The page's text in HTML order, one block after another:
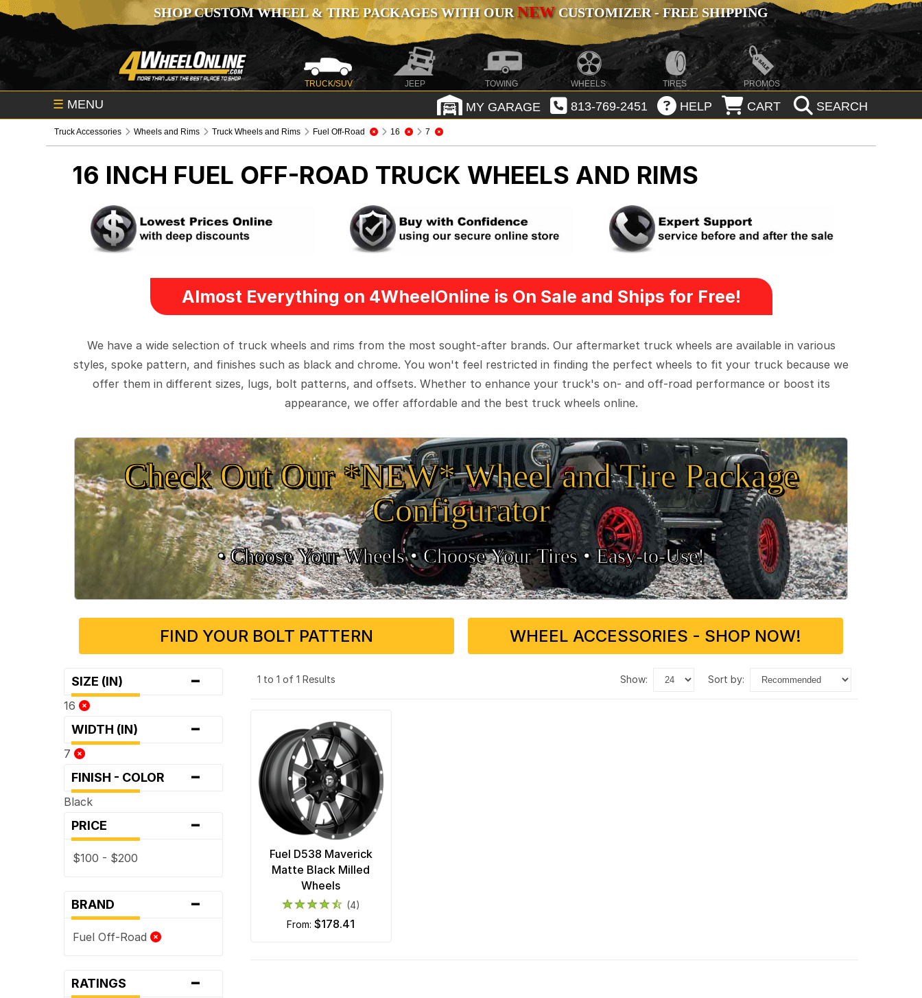
SHOP CUSTOM WHEEL & TIRE PACKAGES WITH OURNEWCUSTOMIZER - FREE SHIPPING
TRUCK/SUV JEEP TOWING WHEELS TIRES PROMOS
☰ MENU MY GARAGE 813-769-2451 HELP CART SEARCH
Truck Accessories Wheels and Rims Truck Wheels and Rims Fuel Off-Road 16 7
16 INCH FUEL OFF-ROAD TRUCK WHEELS AND RIMS
Almost Everything on 4WheelOnline is On Sale and Ships for Free!
We have a wide selection of truck wheels and rims from the most sought-after brands. Our aftermarket truck wheels are available in various
styles, spoke pattern, and finishes such as black and chrome. You won't feel restricted in finding the perfect wheels to fit your truck because we
offer them in different sizes, lugs, bolt patterns, and offsets. Whether to enhance your truck's on- and off-road performance or boost its
appearance, we offer affordable and the best truck wheels online.
Check Out Our *NEW* Wheel and Tire Package
Configurator
• Choose Your Wheels •• Choose Your Tires •Easy‑to‑Use!
FIND YOUR BOLT PATTERN WHEEL ACCESSORIES - SHOP NOW!
SIZE (IN) -
16
WIDTH (IN) -
7
FINISH - COLOR -
Black
PRICE -
$100 - $200
BRAND -
Fuel Off-Road
RATINGS -
1 to 1 of 1 Results show: sort by:
Fuel D538 Maverick
Matte Black Milled
Wheels
(4)
from:$178.41